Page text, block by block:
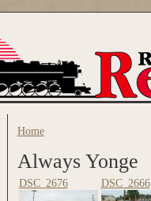
You are here
Home
Always Yonge
DSC_2676 DSC_2666